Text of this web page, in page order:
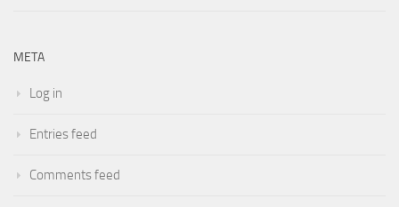
META
Log in
Entries feed
Comments feed